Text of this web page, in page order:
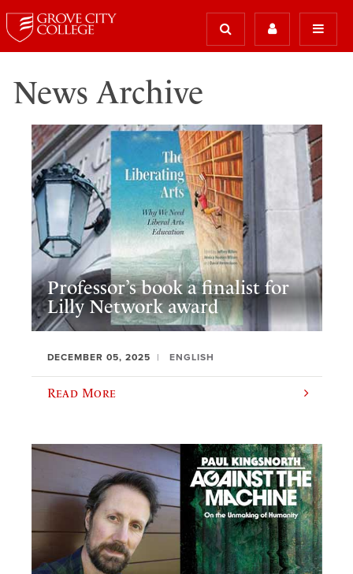
News Archive
Professor’s book a finalist for
Lilly Network award
DECEMBER 05, 2025 ENGLISH
Read More